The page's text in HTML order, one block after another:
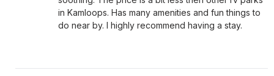
in Kamloops. Has many amenities and fun things to
do near by. I highly recommend having a stay.